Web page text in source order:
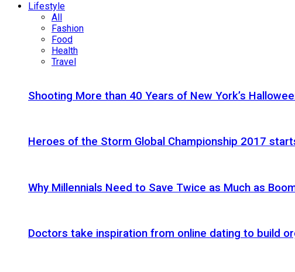
Lifestyle
All
Fashion
Food
Health
Travel
Shooting More than 40 Years of New York’s
Heroes of the Storm Global Championship 2017
Why Millennials Need to Save Twice as Much as
Doctors take inspiration from online dating to build